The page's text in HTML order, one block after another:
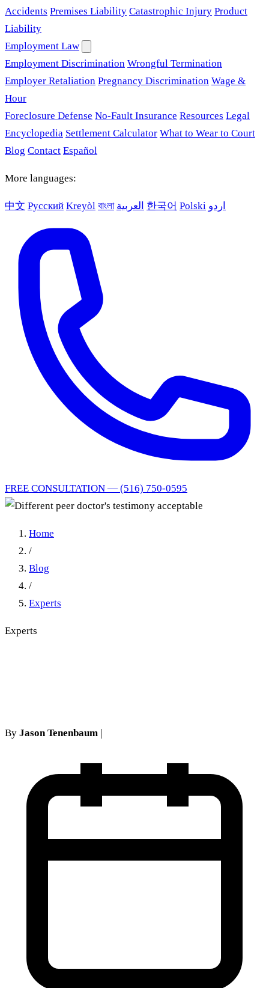
Accidents Premises Liability Catastrophic Injury Product
Liability
Employment Law
Employment Discrimination Wrongful Termination
Employer Retaliation Pregnancy Discrimination Wage &
Hour
Foreclosure Defense No-Fault Insurance Resources Legal
Encyclopedia Settlement Calculator What to Wear to Court
Blog Contact Español
More languages:
中文 Русский Kreyòl বাংলা العربية 한국어 Polski اردو
FREE CONSULTATION — (516) 750-0595
Home
/
Blog
/
Experts
Experts
By Jason Tenenbaum